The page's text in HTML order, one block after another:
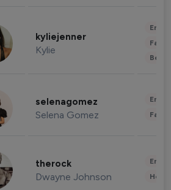
kyliejenner
Kylie
selenagomez
Selena Gomez
therock
Dwayne Johnson